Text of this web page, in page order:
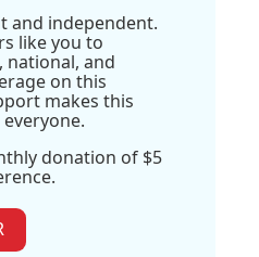
and independent.
like you to
national, and
on this
makes this
donation of $5